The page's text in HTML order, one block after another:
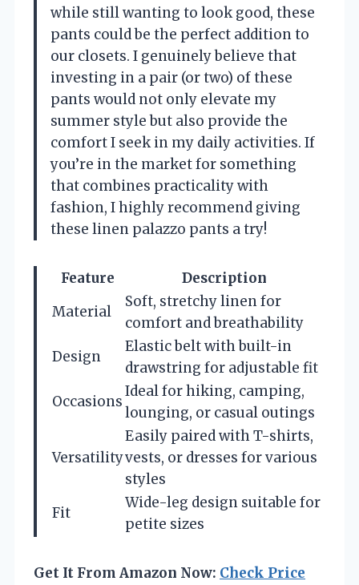
while still wanting to look good, these
pants could be the perfect addition to
our closets. I genuinely believe that
investing in a pair (or two) of these
pants would not only elevate my
summer style but also provide the
comfort I seek in my daily activities. If
you’re in the market for something
that combines practicality with
fashion, I highly recommend giving
these linen palazzo pants a try!
Feature
Description
Material
Soft, stretchy linen for
comfort and breathability
Design
Elastic belt with built-in
drawstring for adjustable fit
Occasions
Ideal for hiking, camping,
lounging, or casual outings
Versatility
Easily paired with T-shirts,
vests, or dresses for various
styles
Fit
Wide-leg design suitable for
petite sizes
Get It From Amazon Now: Check Price